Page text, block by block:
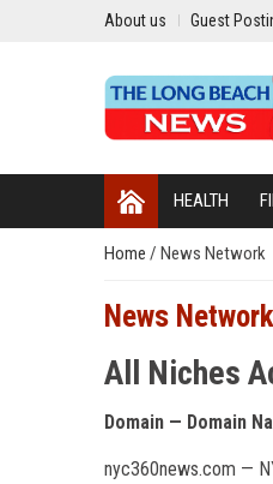
About us Guest
HEALTH
Home / News Network
News Network
All Niches
Domain — Domain
nyc360news.com —